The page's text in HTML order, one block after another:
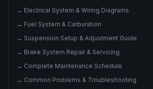
→ Engine Specifications & Technical Data
→ Service Procedures & Repair Instructions
→ Electrical System & Wiring Diagrams
→ Fuel System & Carburation
→ Suspension Setup & Adjustment Guide
→ Brake System Repair & Servicing